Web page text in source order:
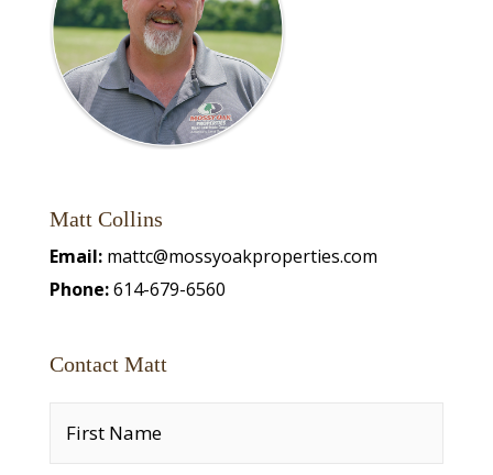
Matt Collins
Email: mattc@mossyoakproperties.com
Phone:614-679-6560
Contact Matt